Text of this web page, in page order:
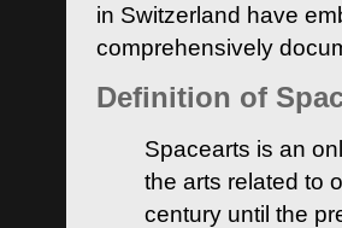
in Switzerland have
comprehensively
Definition of
Spacearts is an
the arts related to
century until the